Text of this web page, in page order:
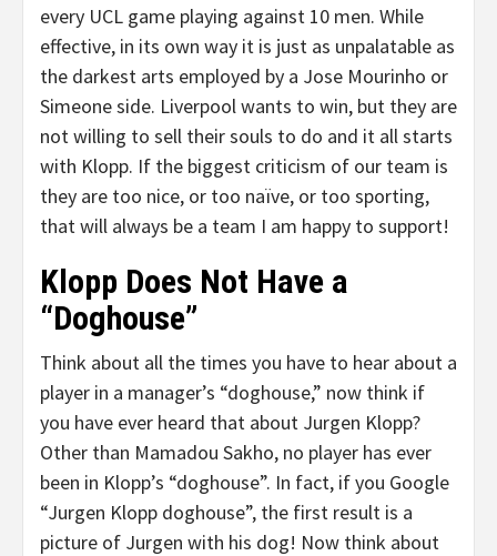
every UCL game playing against 10 men. While
effective, in its own way it is just as unpalatable as
the darkest arts employed by a Jose Mourinho or
Simeone side. Liverpool wants to win, but they are
not willing to sell their souls to do and it all starts
with Klopp. If the biggest criticism of our team is
they are too nice, or too naïve, or too sporting,
that will always be a team I am happy to support!
Klopp Does Not Have a
“Doghouse”
Think about all the times you have to hear about a
player in a manager’s “doghouse,” now think if
you have ever heard that about Jurgen Klopp?
Other than Mamadou Sakho, no player has ever
been in Klopp’s “doghouse”. In fact, if you Google
“Jurgen Klopp doghouse”, the first result is a
picture of Jurgen with his dog! Now think about